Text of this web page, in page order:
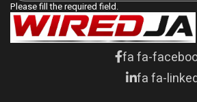
Please fill the required field.
fa fa-
fa fa-